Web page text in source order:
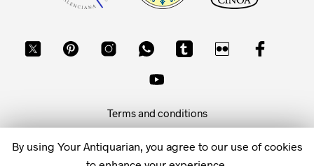
Terms and conditions
By using Your Antiquarian, you agree to our use of cookies